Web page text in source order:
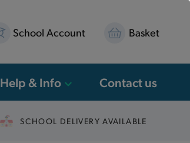
School Account Basket
Help & Info Contact us
SCHOOL DELIVERY AVAILABLE